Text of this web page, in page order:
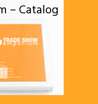
– Catalog